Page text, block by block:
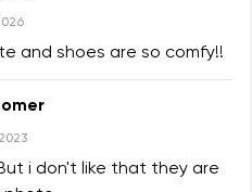
and shoes are so comfy!!
i don't like that they are